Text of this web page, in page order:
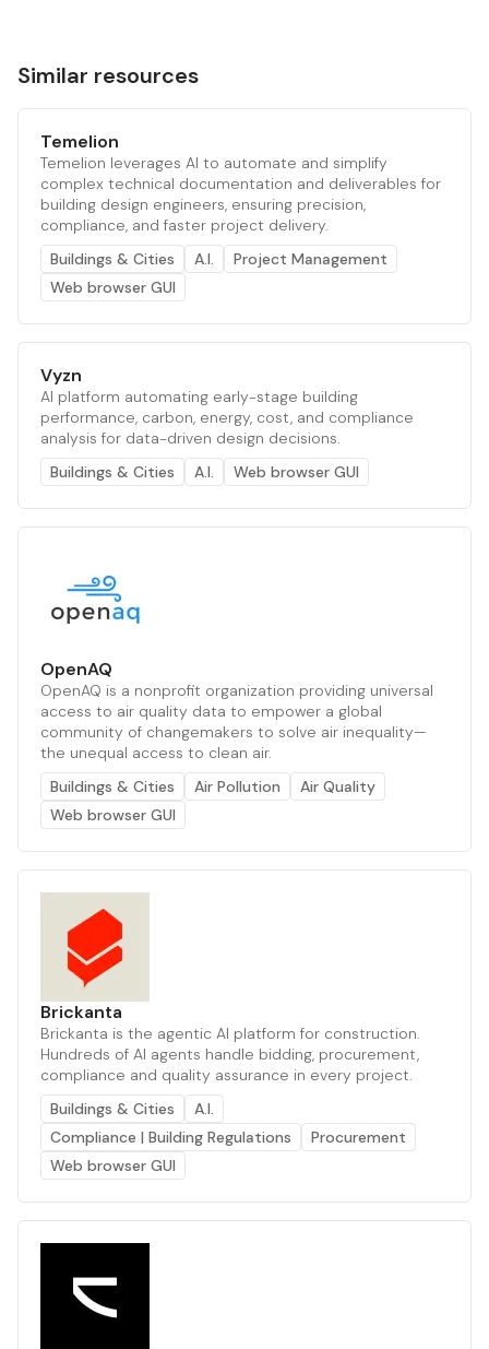
Similar resources
Temelion
Temelion leverages AI to automate and simplify
complex technical documentation and deliverables for
building design engineers, ensuring precision,
compliance, and faster project delivery.
Buildings & Cities
A.I.
Project Management
Web browser GUI
Vyzn
AI platform automating early-stage building
performance, carbon, energy, cost, and compliance
analysis for data-driven design decisions.
Buildings & Cities
A.I. Web browser GUI
OpenAQ
OpenAQ is a nonprofit organization providing universal
access to air quality data to empower a global
community of changemakers to solve air inequality—
the unequal access to clean air.
Buildings & Cities
Air Pollution
Air Quality
Web browser GUI
Brickanta
Brickanta is the agentic AI platform for construction.
Hundreds of AI agents handle bidding, procurement,
compliance and quality assurance in every project.
Buildings & Cities
A.I.
Compliance | Building Regulations
Procurement
Web browser GUI